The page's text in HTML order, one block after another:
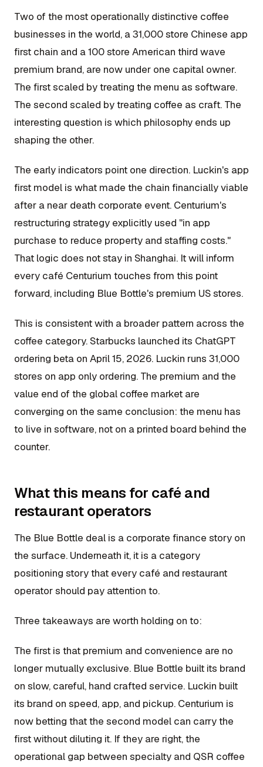
Two of the most operationally distinctive coffee
businesses in the world, a 31,000 store Chinese app
first chain and a 100 store American third wave
premium brand, are now under one capital owner.
The first scaled by treating the menu as software.
The second scaled by treating coffee as craft. The
interesting question is which philosophy ends up
shaping the other.
The early indicators point one direction. Luckin's app
first model is what made the chain financially viable
after a near death corporate event. Centurium's
restructuring strategy explicitly used "in app
purchase to reduce property and staffing costs."
That logic does not stay in Shanghai. It will inform
every café Centurium touches from this point
forward, including Blue Bottle's premium US stores.
This is consistent with a broader pattern across the
coffee category. Starbucks launched its ChatGPT
ordering beta on April 15, 2026. Luckin runs 31,000
stores on app only ordering. The premium and the
value end of the global coffee market are
converging on the same conclusion: the menu has
to live in software, not on a printed board behind the
counter.
What this means for café and
restaurant operators
The Blue Bottle deal is a corporate finance story on
the surface. Underneath it, it is a category
positioning story that every café and restaurant
operator should pay attention to.
Three takeaways are worth holding on to:
The first is that premium and convenience are no
longer mutually exclusive. Blue Bottle built its brand
on slow, careful, hand crafted service. Luckin built
its brand on speed, app, and pickup. Centurium is
now betting that the second model can carry the
first without diluting it. If they are right, the
operational gap between specialty and QSR coffee